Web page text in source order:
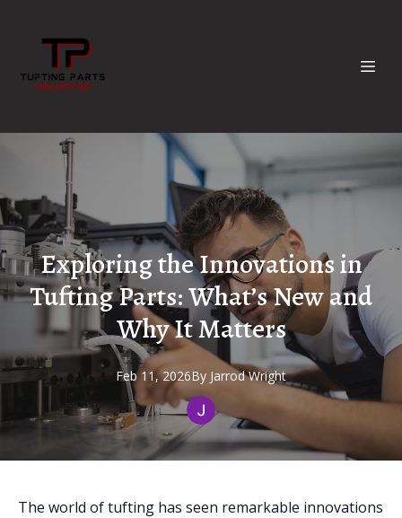
Exploring the Innovations in
Tufting Parts: What’s New and
Why It Matters
Feb 11, 2026By Jarrod Wright
The world of tufting has seen remarkable innovations